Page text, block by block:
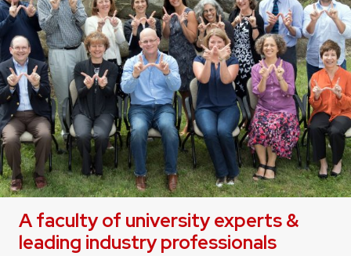
A faculty of university experts &
leading industry professionals